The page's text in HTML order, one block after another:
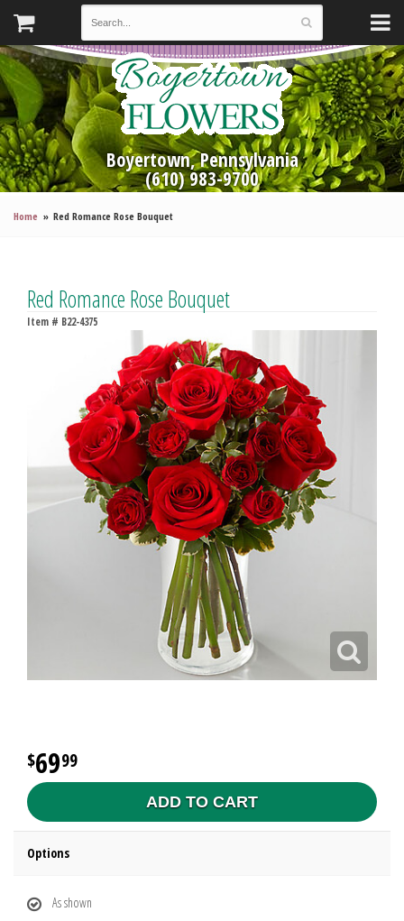
Boyertown, Pennsylvania
(610) 983-9700
Home Red Romance Rose Bouquet
Red Romance Rose Bouquet
Item # B22-4375
6999
ADD TO CART
Options
As shown